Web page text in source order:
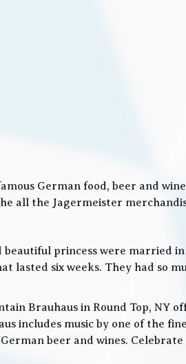
German food, beer and
all the Jagermeister
princess were married
six weeks. They had so
Brauhaus in Round Top, NY
includes music by one of the
beer and wines.